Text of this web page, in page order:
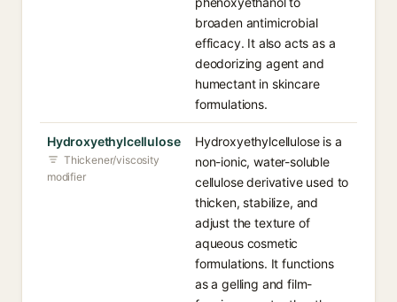
broaden antimicrobial
efficacy. It also acts as a
deodorizing agent and
humectant in skincare
formulations.
Hydroxyethylcellulose
Thickener/viscosity
modifier
Hydroxyethylcellulose is a
non-ionic, water-soluble
cellulose derivative used to
thicken, stabilize, and
adjust the texture of
aqueous cosmetic
formulations. It functions
as a gelling and film-